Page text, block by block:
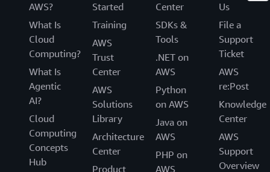
AWS?
What Is
Cloud
Computing?
What Is
Agentic
AI?
Cloud
Computing
Concepts
Hub
Started
Training
AWS
Trust
Center
AWS
Solutions
Library
Architecture
Center
Product
Center
SDKs &
Tools
.NET on
AWS
Python
on AWS
Java on
AWS
PHP on
AWS
Us
File a
Support
Ticket
AWS
re:Post
Knowledge
Center
AWS
Support
Overview